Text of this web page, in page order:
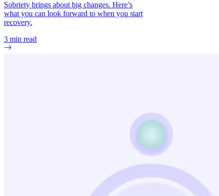
Sobriety brings about big changes. Here’s
what you can look forward to when you start
recovery.
3 min read